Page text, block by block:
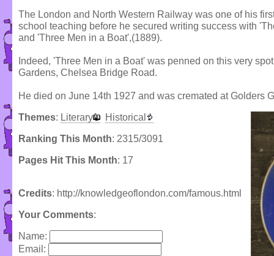
The London and North Western Railway was one of his
school teaching before he secured writing success with
and 'Three Men in a Boat',(1889).
Indeed, 'Three Men in a Boat' was penned on this very
Gardens, Chelsea Bridge Road.
He died on June 14th 1927 and was cremated at Golders
Themes: Literary Historical
Ranking This Month: 2315/3091
Pages Hit This Month: 17
Credits: http://knowledgeoflondon.com/famous.html
Your Comments:
Name:
Email: